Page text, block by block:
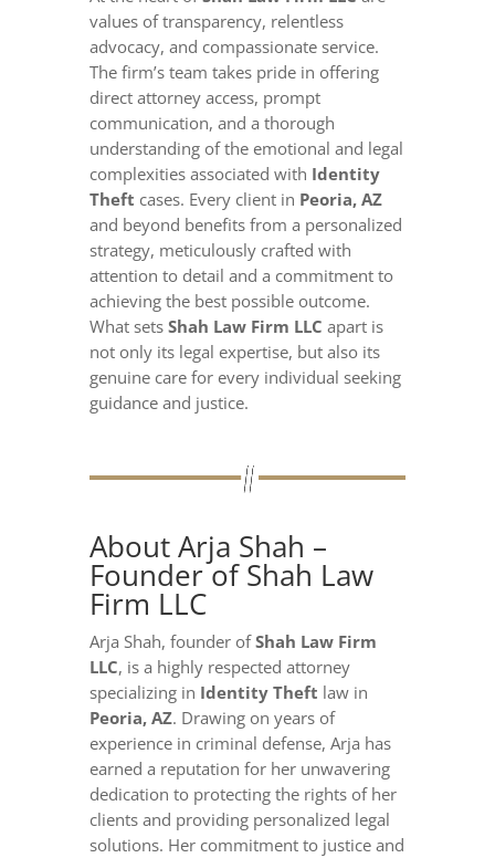
values of transparency, relentless
advocacy, and compassionate service.
The firm’s team takes pride in offering
direct attorney access, prompt
communication, and a thorough
understanding of the emotional and legal
complexities associated with Identity
Theft cases. Every client in Peoria, AZ
and beyond benefits from a personalized
strategy, meticulously crafted with
attention to detail and a commitment to
achieving the best possible outcome.
What sets Shah Law Firm LLC apart is
not only its legal expertise, but also its
genuine care for every individual seeking
guidance and justice.
About Arja Shah –
Founder of Shah Law
Firm LLC
Arja Shah, founder ofShah Law Firm
LLC, is a highly respected attorney
specializing in Identity Theft law in
Peoria, AZ. Drawing on years of
experience in criminal defense, Arja has
earned a reputation for her unwavering
dedication to protecting the rights of her
clients and providing personalized legal
solutions. Her commitment to justice and